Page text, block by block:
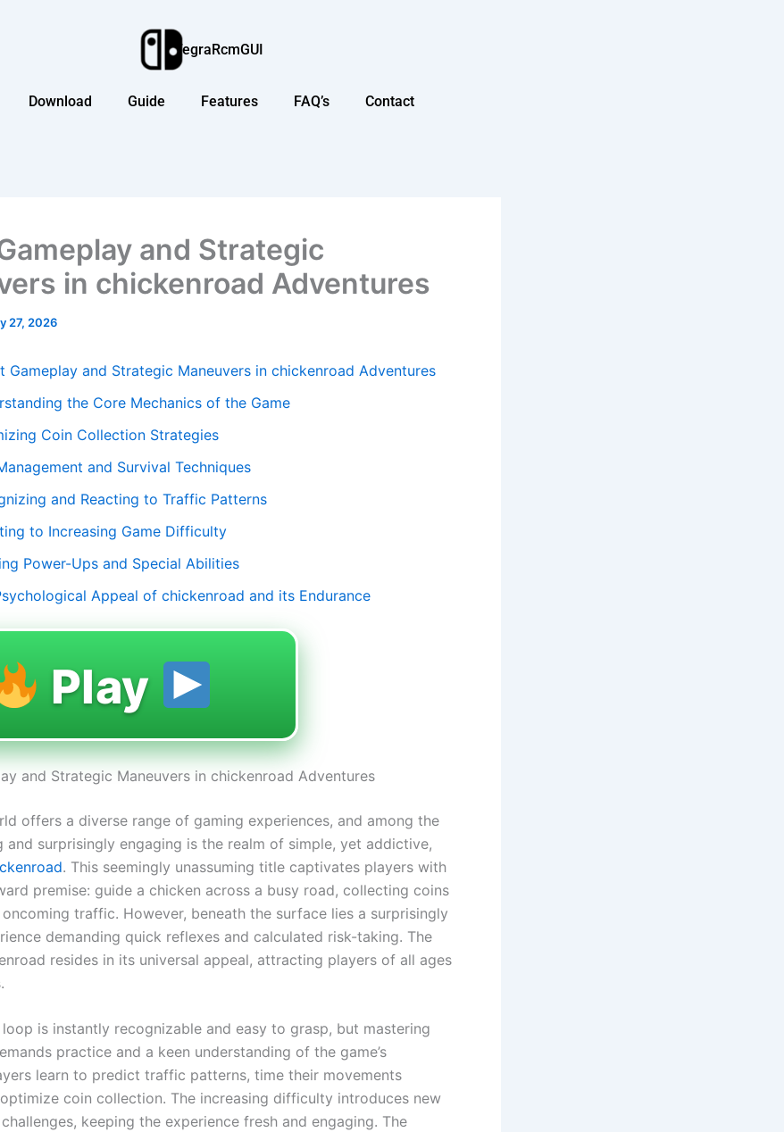
TegraRcmGUI
Download Guide Features FAQ’s Contact
and Strategic
in chickenroad Adventures
27, 2026
Gameplay and Strategic Maneuvers in chickenroad Adventures
the Core Mechanics of the Game
Coin Collection Strategies
and Survival Techniques
and Reacting to Traffic Patterns
to Increasing Game Difficulty
Power-Ups and Special Abilities
Appeal of chickenroad and its Endurance
Play
and Strategic Maneuvers in chickenroad Adventures
offers a diverse range of gaming experiences, and among the
and surprisingly engaging is the realm of simple, yet addictive,
. This seemingly unassuming title captivates players with
premise: guide a chicken across a busy road, collecting coins
traffic. However, beneath the surface lies a surprisingly
demanding quick reflexes and calculated risk-taking. The
resides in its universal appeal, attracting players of all ages
is instantly recognizable and easy to grasp, but mastering
practice and a keen understanding of the game’s
learn to predict traffic patterns, time their movements
coin collection. The increasing difficulty introduces new
keeping the experience fresh and engaging. The